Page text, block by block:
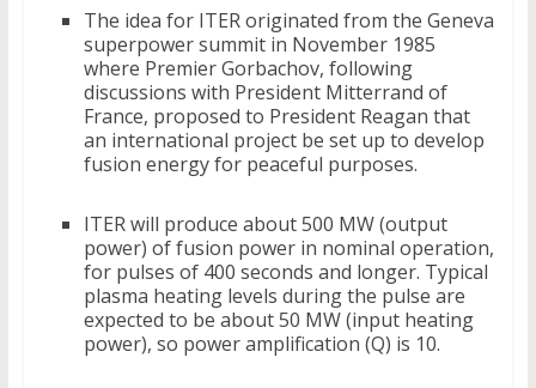
The idea for ITER originated from the Geneva
superpower summit in November 1985
where Premier Gorbachov, following
discussions with President Mitterrand of
France, proposed to President Reagan that
an international project be set up to develop
fusion energy for peaceful purposes.
ITER will produce about 500 MW (output
power) of fusion power in nominal operation,
for pulses of 400 seconds and longer. Typical
plasma heating levels during the pulse are
expected to be about 50 MW (input heating
power), so power amplification (Q) is 10.